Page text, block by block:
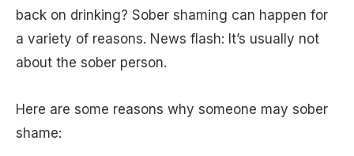
back on drinking? Sober shaming can happen for
a variety of reasons. News flash: It’s usually not
about the sober person.
Here are some reasons why someone may sober
shame: